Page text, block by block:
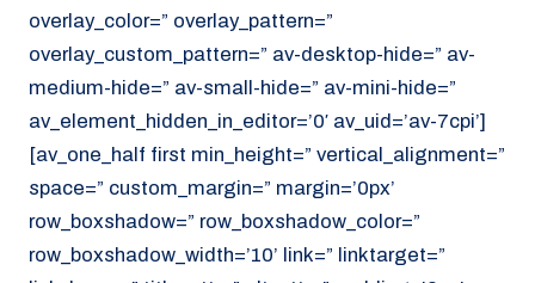
overlay_color=” overlay_pattern=”
overlay_custom_pattern=” av-desktop-hide=” av-
medium-hide=” av-small-hide=” av-mini-hide=”
av_element_hidden_in_editor=’0′ av_uid=’av-7cpi’]
[av_one_half first min_height=” vertical_alignment=”
space=” custom_margin=” margin=’0px’
row_boxshadow=” row_boxshadow_color=”
row_boxshadow_width=’10’ link=” linktarget=”